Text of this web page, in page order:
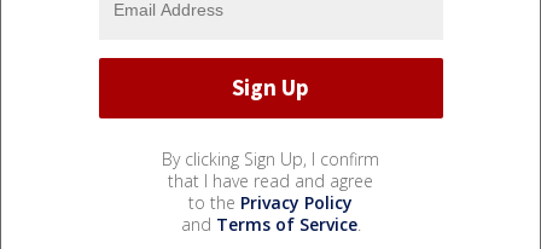
By clicking Sign Up, I confirm
that I have read and agree
to the Privacy Policy
and Terms of Service.